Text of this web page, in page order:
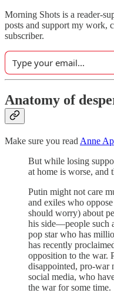
Morning Shots is a reader-
posts and support my work,
subscriber.
Anatomy of
Make sure you read Anne
But while losing
at home is worse, and
Putin might not care
and exiles who
should worry) about
his side—people such
pop star who has
has recently
opposition to the war.
disappointed, pro-war
social media, who
the war for some time.